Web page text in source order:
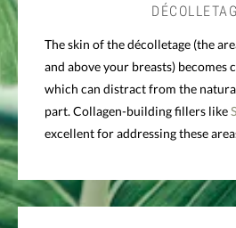
The skin of the décolletage (the
and above your breasts) becomes
which can distract from the
part. Collagen-building fillers like
excellent for addressing these